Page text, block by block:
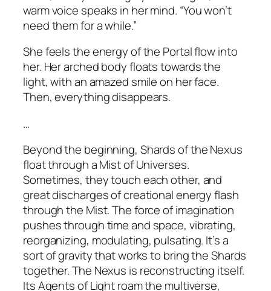
warm voice speaks in her mind. “You won’t
need them for a while.”
She feels the energy of the Portal flow into
her. Her arched body floats towards the
light, with an amazed smile on her face.
Then, everything disappears.
…
Beyond the beginning, Shards of the Nexus
float through a Mist of Universes.
Sometimes, they touch each other, and
great discharges of creational energy flash
through the Mist. The force of imagination
pushes through time and space, vibrating,
reorganizing, modulating, pulsating. It’s a
sort of gravity that works to bring the Shards
together. The Nexus is reconstructing itself.
Its Agents of Light roam the multiverse,